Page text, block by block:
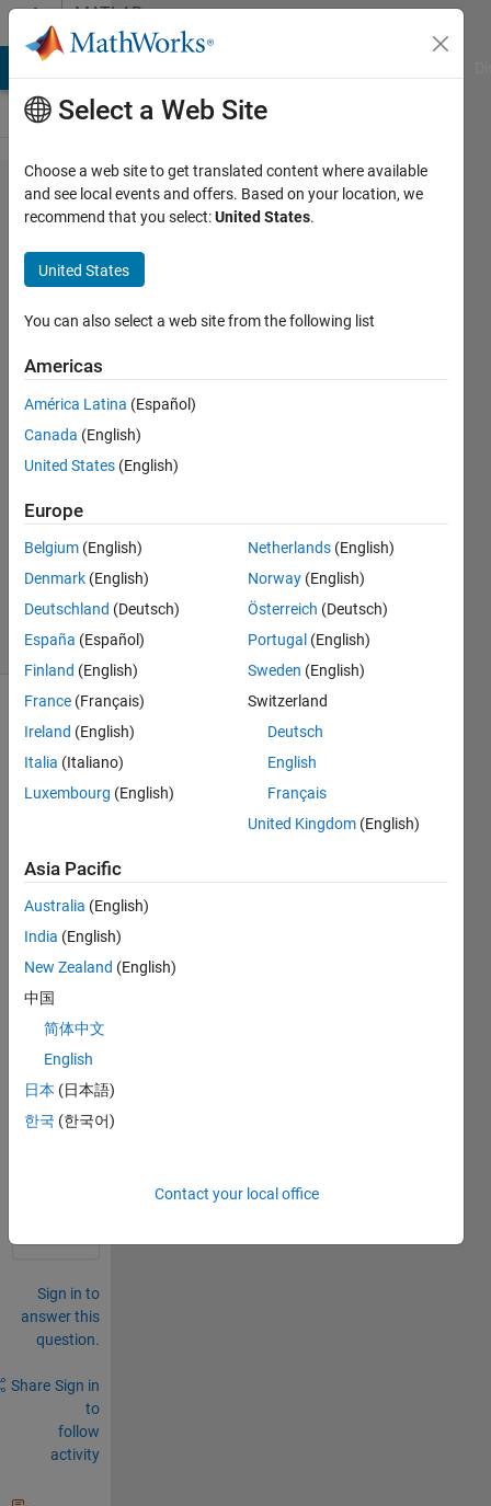
Skip to contentMATLAB
Answers
How to
find the
contrast
of a
image
in
Matlab?
Anushka
2015
1 Answer
Updated
28 Views
(30 days)
find
the
ast of
a
imag
Matla
b?
Comments
Sign in to
answer this
question.
Share Sign in
to
follow
activity
Select a Web Site
Choose a web site to get translated content where available
and see local events and offers. Based on your location, we
recommend that you select:United States.
United States
You can also select a web site from the following list
Americas
América Latina (Español)
Canada (English)
United States (English)
Europe
Belgium (English)
Denmark (English)
Deutschland (Deutsch)
España (Español)
Finland (English)
France (Français)
Ireland (English)
Italia (Italiano)
Luxembourg (English)
Netherlands (English)
Norway (English)
Österreich (Deutsch)
Portugal (English)
Sweden (English)
Switzerland
Deutsch
English
Français
United Kingdom (English)
Asia Pacific
Australia (English)
India (English)
New Zealand (English)
中国
简体中文
English
日本 (日本語)
한국 (한국어)
Contact your local office